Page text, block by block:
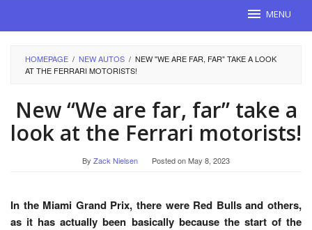
MENU
HOMEPAGE / NEW AUTOS / NEW "WE ARE FAR, FAR" TAKE A LOOK
AT THE FERRARI MOTORISTS!
New “We are far, far” take a
look at the Ferrari motorists!
By Zack Nielsen Posted onMay 8, 2023
In the Miami Grand Prix, there were Red Bulls and others,
as it has actually been basically because the start of the